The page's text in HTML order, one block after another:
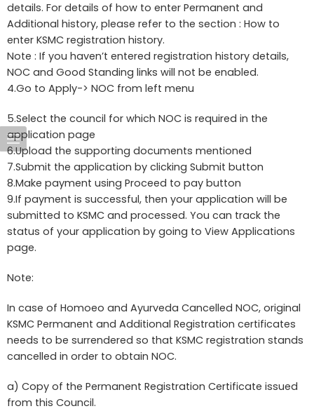
details. For details of how to enter Permanent and
Additional history, please refer to the section : How to
enter KSMC registration history.
Note : If you haven’t entered registration history details,
NOC and Good Standing links will not be enabled.
4.Go to Apply-> NOC from left menu
5.Select the council for which NOC is required in the
application page
6.Upload the supporting documents mentioned
7.Submit the application by clicking Submit button
8.Make payment using Proceed to pay button
9.If payment is successful, then your application will be
submitted to KSMC and processed. You can track the
status of your application by going to View Applications
page.
Note:
In case of Homoeo and Ayurveda Cancelled NOC, original
KSMC Permanent and Additional Registration certificates
needs to be surrendered so that KSMC registration stands
cancelled in order to obtain NOC.
a) Copy of the Permanent Registration Certificate issued
from this Council.